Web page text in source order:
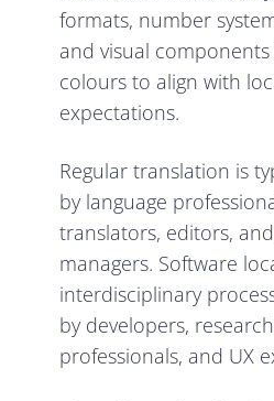
formats, number
and visual
colours to align with
expectations.
Regular translation is
by language
translators, editors,
managers. Software
interdisciplinary
by developers,
professionals, and UX